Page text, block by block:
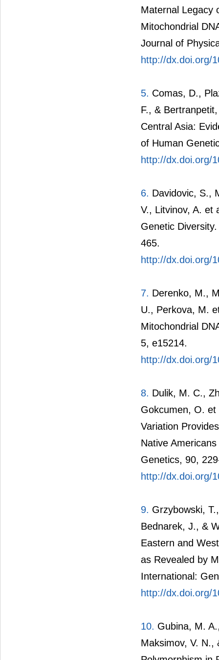
Maternal Legacy
Mitochondrial
Journal of
http://dx.doi.org/
5. Comas, D.,
F., &
Central Asia:
of Human
http://dx.doi.org/
6. Davidovic, S.,
V., Litvinov, A. et
Genetic
465.
http://dx.doi.org/
7. Derenko, M.,
U., Perkova, M.
Mitochondrial
5, e15214.
http://dx.doi.org/
8. Dulik, M. C.,
Gokcumen, O. et
Variation
Native
Genetics, 90,
http://dx.doi.org/
9. Grzybowski,
Bednarek, J., &
Eastern and
as Revealed by
International:
http://dx.doi.org/
10. Gubina, M.
Maksimov, V. N.,